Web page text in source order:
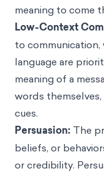
meaning to come
Low-Context
to
language are
meaning of a
words
cues.
Persuasion: The
beliefs, or
or credibility.